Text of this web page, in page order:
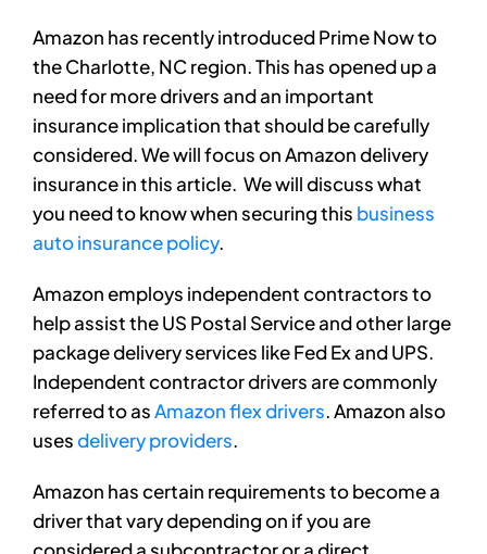
Amazon has recently introduced Prime Now to
the Charlotte, NC region. This has opened up a
need for more drivers and an important
insurance implication that should be carefully
considered. We will focus on Amazon delivery
insurance in this article. We will discuss what
you need to know when securing this business
auto insurance policy.
Amazon employs independent contractors to
help assist the US Postal Service and other large
package delivery services like Fed Ex and UPS.
Independent contractor drivers are commonly
referred to asAmazon flex drivers. Amazon also
usesdelivery providers.
Amazon has certain requirements to become a
driver that vary depending on if you are